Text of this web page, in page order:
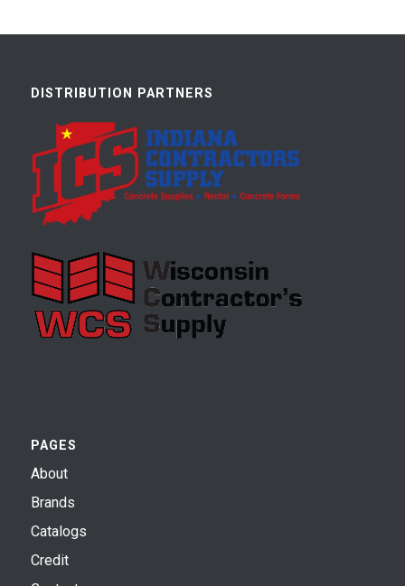
DISTRIBUTION PARTNERS
PAGES
About
Brands
Catalogs
Credit